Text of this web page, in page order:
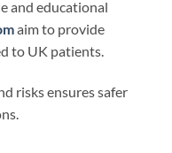
and educational
aim to provide
to UK patients.
risks ensures safer